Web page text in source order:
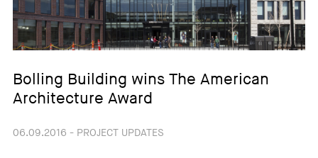
Bolling Building wins The American
Architecture Award
06.09.2016 - PROJECT UPDATES